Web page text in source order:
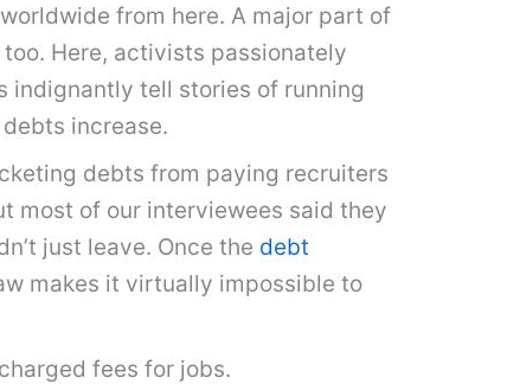
from here. A major part of
Here, activists passionately
indignantly tell stories of running
increase.
debts from paying recruiters
most of our interviewees said they
just leave. Once the debt
makes it virtually impossible to
fees for jobs.